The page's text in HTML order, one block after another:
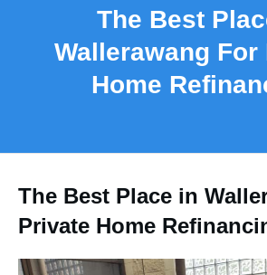
The Best
Wallerawang For
Home
The Best Place in
Private Home